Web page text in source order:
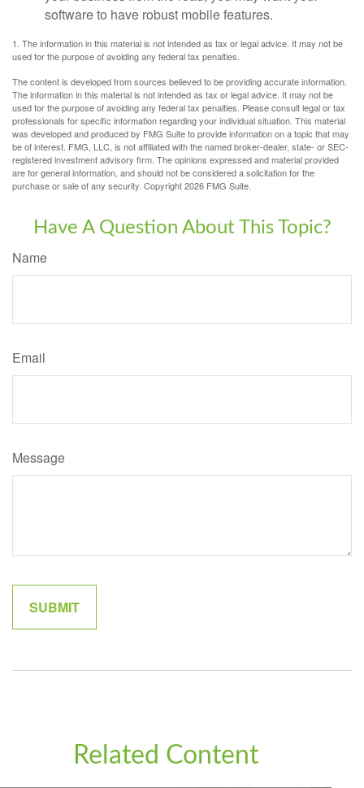
software to have robust mobile features.
1. The information in this material is not intended as tax or legal advice. It may not be
used for the purpose of avoiding any federal tax penalties.
The content is developed from sources believed to be providing accurate information.
The information in this material is not intended as tax or legal advice. It may not be
used for the purpose of avoiding any federal tax penalties. Please consult legal or tax
professionals for specific information regarding your individual situation. This material
was developed and produced by FMG Suite to provide information on a topic that may
be of interest. FMG, LLC, is not affiliated with the named broker-dealer, state- or SEC-
registered investment advisory firm. The opinions expressed and material provided
are for general information, and should not be considered a solicitation for the
purchase or sale of any security. Copyright2026 FMG Suite.
Have A Question About This Topic?
Name
Email
Message
Related Content